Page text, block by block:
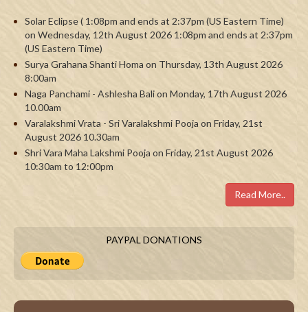
Solar Eclipse ( 1:08pm and ends at 2:37pm (US Eastern Time)
on Wednesday, 12th August 2026 1:08pm and ends at 2:37pm
(US Eastern Time)
Surya Grahana Shanti Homa on Thursday, 13th August 2026
8:00am
Naga Panchami - Ashlesha Bali on Monday, 17th August 2026
10.00am
Varalakshmi Vrata - Sri Varalakshmi Pooja on Friday, 21st
August 2026 10.30am
Shri Vara Maha Lakshmi Pooja on Friday, 21st August 2026
10:30am to 12:00pm
Read More..
PAYPAL DONATIONS